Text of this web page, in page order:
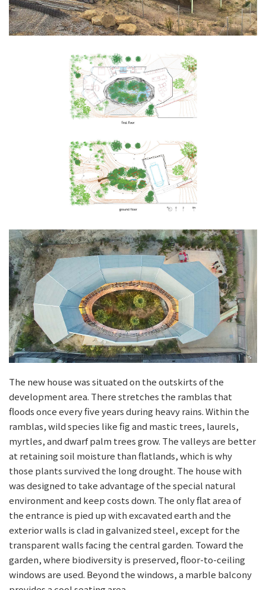
The new house was situated on the outskirts of the
development area. There stretches the ramblas that
floods once every five years during heavy rains. Within the
ramblas, wild species like fig and mastic trees, laurels,
myrtles, and dwarf palm trees grow. The valleys are better
at retaining soil moisture than flatlands, which is why
those plants survived the long drought. The house with
was designed to take advantage of the special natural
environment and keep costs down. The only flat area of
the entrance is pied up with excavated earth and the
exterior walls is clad in galvanized steel, except for the
transparent walls facing the central garden. Toward the
garden, where biodiversity is preserved, floor-to-ceiling
windows are used. Beyond the windows, a marble balcony